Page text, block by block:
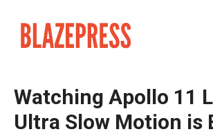
content
Watching Apollo 11
Ultra Slow Motion is